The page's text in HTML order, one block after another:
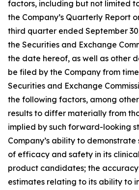
factors, including but not limited
the Company’s Quarterly Report
third quarter ended September
the Securities and Exchange
the date hereof, as well as other
be filed by the Company from
Securities and Exchange
the following factors, among
results to differ materially from
implied by such forward-looking
Company’s ability to
of efficacy and safety in its
product candidates; the accuracy
estimates relating to its ability to